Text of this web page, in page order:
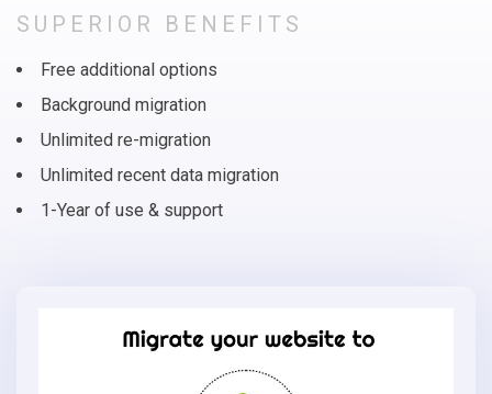
SUPERIOR BENEFITS
Free additional options
Background migration
Unlimited re-migration
Unlimited recent data migration
1-Year of use & support